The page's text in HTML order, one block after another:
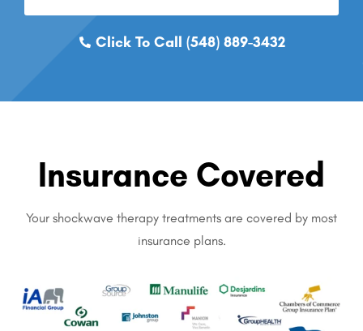
Click To Call (548) 889-3432
Insurance Covered
Your shockwave therapy treatments are covered by most
insurance plans.